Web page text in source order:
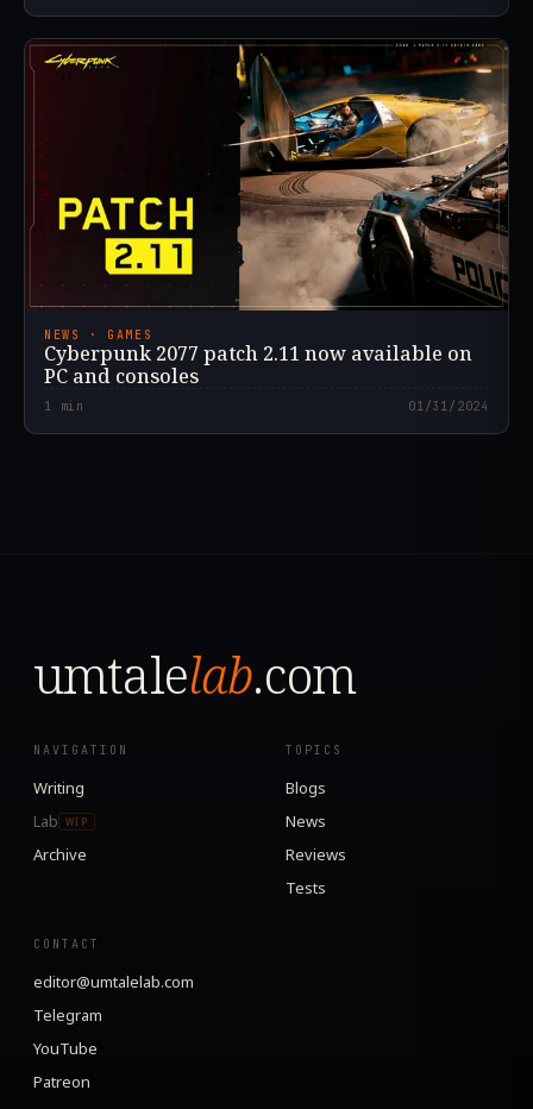
NEWS · GAMES
Cyberpunk 2077 patch 2.11 now available on
PC and consoles
1 min 01/31/2024
umtalelab.com
NAVIGATION
Writing
Lab
WIP
Archive
TOPICS
Blogs
News
Reviews
Tests
CONTACT
editor@umtalelab.com
Telegram
YouTube
Patreon